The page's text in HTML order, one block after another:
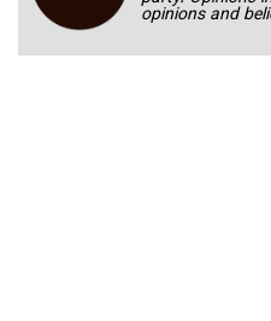
opinions and